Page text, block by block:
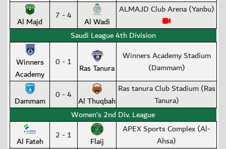
Al Majd 7 - 4 Al Wadi
ALMAJD Club Arena (Yanbu)
Saudi League 4th Division
Winners
Academy
0 - 1 Ras Tanura
Winners Academy Stadium
(Dammam)
Dammam 0 - 4 Al Thuqbah
Ras tanura Club Stadium (Ras
Tanura)
Women’s 2nd Div. League
Al Fateh 2 - 1 Flaij
APEX Sports Complex (Al-
Ahsa)